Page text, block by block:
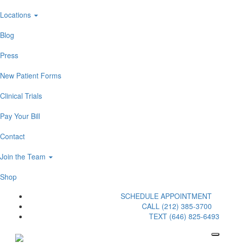
Locations
Blog
Press
New Patient Forms
Clinical Trials
Pay Your Bill
Contact
Join the Team
Shop
SCHEDULE APPOINTMENT
CALL (212) 385-3700
TEXT (646) 825-6493